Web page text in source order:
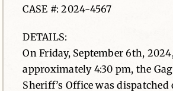
CASE #: 2024-4567
DETAILS:
On Friday, September 6th,
approximately 4:30 pm, the
Sheriff’s Office was